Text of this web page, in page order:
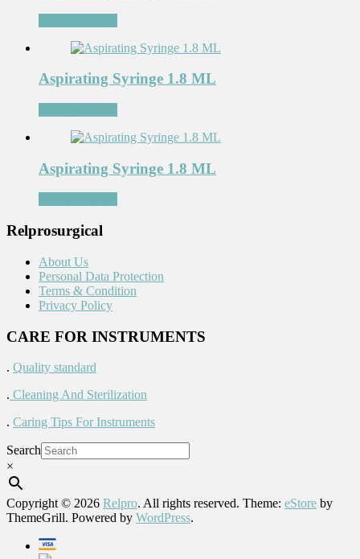
Aspirating Syringe 1.8 ML
Aspirating Syringe 1.8 ML
Relprosurgical
About Us
Personal Data Protection
Terms & Condition
Privacy Policy
CARE FOR INSTRUMENTS
. Quality standard
. Cleaning And Sterilization
. Caring Tips For Instruments
Search
×
Copyright © 2026 Relpro. All rights reserved. Theme: eStore by
ThemeGrill. Powered by WordPress.